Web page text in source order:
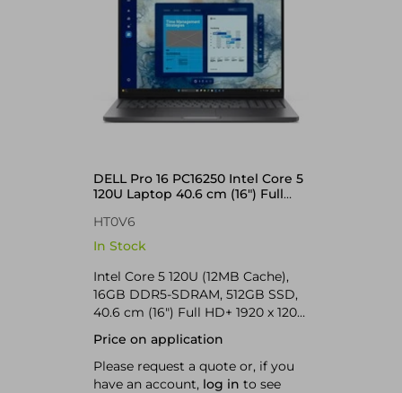
DELL Pro 16 PC16250 Intel Core 5
120U Laptop 40.6 cm (16") Full
SSD Wi-Fi 6E (802.11ax) Windows
11 Pro UK English Black
HT0V6
In Stock
Intel Core 5 120U (12MB Cache),
16GB DDR5-SDRAM, 512GB SSD,
40.6 cm (16") Full HD+ 1920 x 1200
IPS, Intel Graphics, LAN, WLAN,
Webcam, Windows 11 Pro 64-bit
Price on application
Please request a quote or, if you
have an account, log in to see